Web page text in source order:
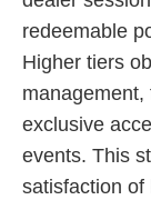
redeemable
Higher tiers
management,
exclusive
events. This
satisfaction of